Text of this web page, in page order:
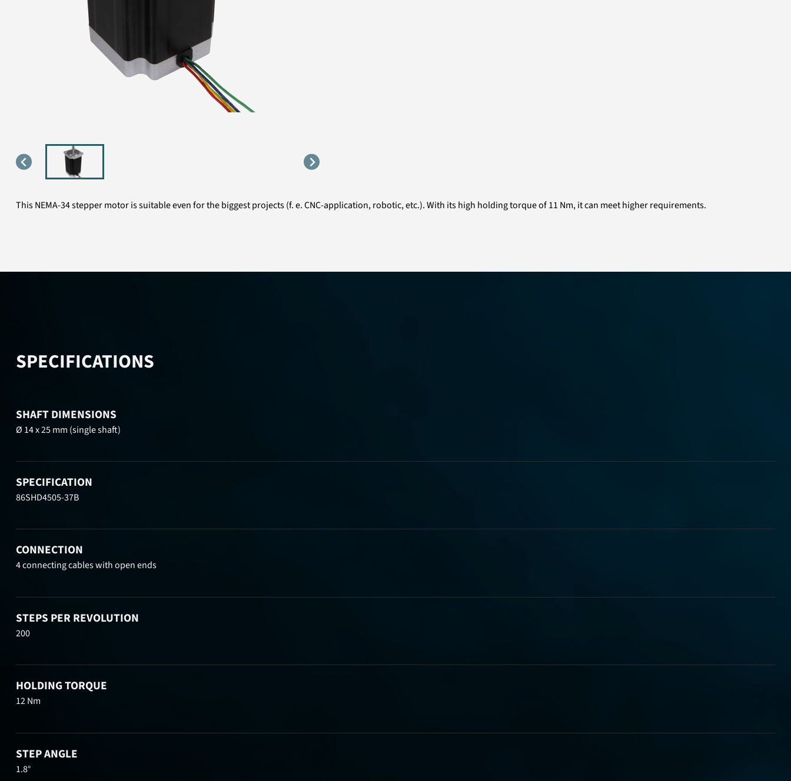
This NEMA-34 stepper motor is suitable even for the biggest projects (f. e. CNC-application, robotic, etc.). With its high holding torque of 11 Nm, it can meet higher requirements.
SPECIFICATIONS
SHAFT DIMENSIONS
Ø 14 x 25 mm (single shaft)
SPECIFICATION
86SHD4505-37B
CONNECTION
4 connecting cables with open ends
STEPS PER REVOLUTION
200
HOLDING TORQUE
12 Nm
STEP ANGLE
1.8°